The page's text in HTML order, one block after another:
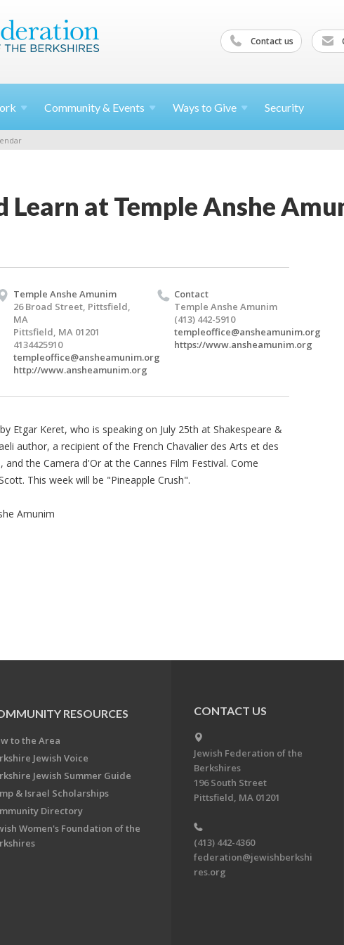
Contact us
Community & Events Ways to Give Security
Learn at Temple Anshe
Temple Anshe Amunim
26 Broad Street, Pittsfield,
MA
Pittsfield, MA 01201
4134425910
templeoffice@ansheamunim.org
http://www.ansheamunim.org
Contact
Temple Anshe Amunim
(413) 442-5910
templeoffice@ansheamunim.org
https://www.ansheamunim.org
Etgar Keret, who is speaking on July 25th at Shakespeare &
author, a recipient of the French Chavalier des Arts et des
the Camera d'Or at the Cannes Film Festival. Come
This week will be "Pineapple Crush".
Amunim
RESOURCES
to the Area
Jewish Voice
Jewish Summer Guide
& Israel Scholarships
Directory
Women's Foundation of the
CONTACT US
Jewish Federation of the
Berkshires
196 South Street
Pittsfield, MA 01201
(413) 442-4360
federation@jewishberkshi
res.org